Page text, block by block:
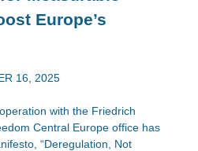
Europe’s
16, 2025
with the Friedrich
Central Europe office has
“Deregulation, Not